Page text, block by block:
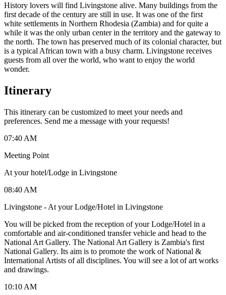
History lovers will find Livingstone alive. Many buildings from the
first decade of the century are still in use. It was one of the first
white settlements in Northern Rhodesia (Zambia) and for quite a
while it was the only urban center in the territory and the gateway to
the north. The town has preserved much of its colonial character, but
is a typical African town with a busy charm. Livingstone receives
guests from all over the world, who want to enjoy the world
wonder.
Itinerary
This itinerary can be customized to meet your needs and
preferences. Send me a message with your requests!
07:40 AM
Meeting Point
At your hotel/Lodge in Livingstone
08:40 AM
Livingstone - At your Lodge/Hotel in Livingstone
You will be picked from the reception of your Lodge/Hotel in a
comfortable and air-conditioned transfer vehicle and head to the
National Art Gallery. The National Art Gallery is Zambia's first
National Gallery. Its aim is to promote the work of National &
International Artists of all disciplines. You will see a lot of art works
and drawings.
10:10 AM